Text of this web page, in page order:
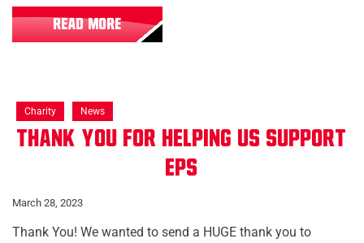
READ MORE
Charity News
Thank You for Helping Us Support
EPS
March 28, 2023
Thank You! We wanted to send a HUGE thank you to